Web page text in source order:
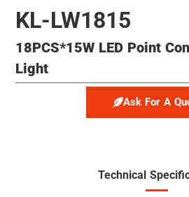
KL-LW1815
18PCS*15W LED Point
Light
Ask For A
Technical